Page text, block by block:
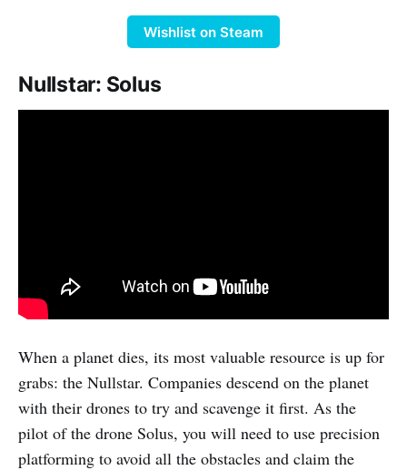
Wishlist on Steam
Nullstar: Solus
When a planet dies, its most valuable resource is up for
grabs: the Nullstar. Companies descend on the planet
with their drones to try and scavenge it first. As the
pilot of the drone Solus, you will need to use precision
platforming to avoid all the obstacles and claim the